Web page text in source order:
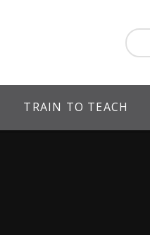
TRAIN TO TEACH